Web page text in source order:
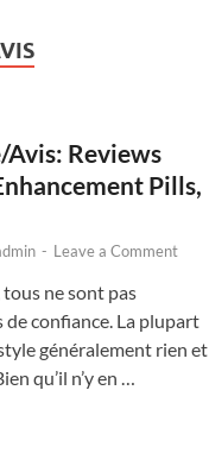
Avis: Reviews
Pills,
- Leave a Comment
ne sont pas
confiance. La plupart
généralement rien et
qu’il n’y en …